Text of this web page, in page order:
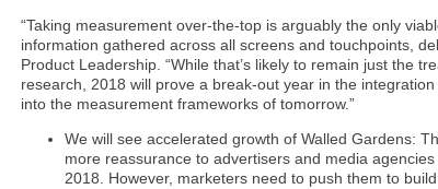
“Taking measurement over-the-top is arguably the only
information gathered across all screens and touchpoints,
Product Leadership. “While that’s likely to remain just the
research, 2018 will prove a break-out year in the
into the measurement frameworks of tomorrow.”
We will see accelerated growth of Walled Gardens:
more reassurance to advertisers and media
2018. However, marketers need to push them to